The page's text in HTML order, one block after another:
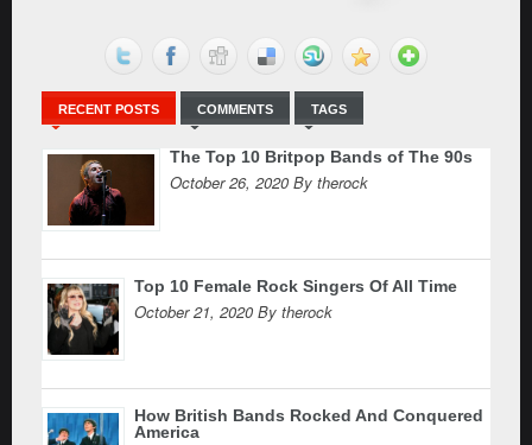
RECENT POSTS COMMENTS TAGS
The Top 10 Britpop Bands of The 90s
October 26, 2020 By therock
Top 10 Female Rock Singers Of All Time
October 21, 2020 By therock
How British Bands Rocked And Conquered
America